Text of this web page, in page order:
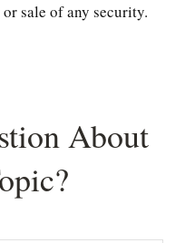
sale of any security.
About